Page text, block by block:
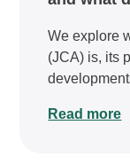
We explore
(JCA) is, its
Read more